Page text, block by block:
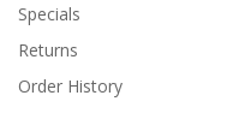
Specials
Returns
Order History